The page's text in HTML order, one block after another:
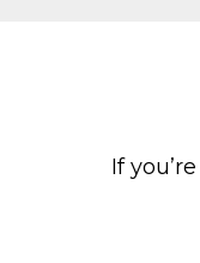
If